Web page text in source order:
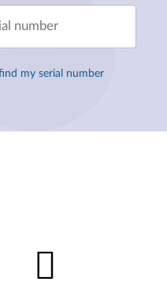
number
my serial number